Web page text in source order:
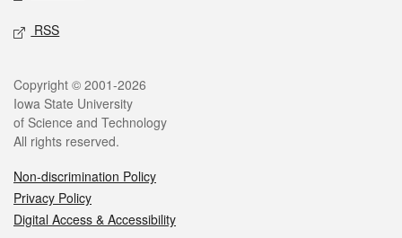
RSS
Copyright © 2001-2026
Iowa State University
of Science and Technology
All rights reserved.
Non-discrimination Policy
Privacy Policy
Digital Access & Accessibility